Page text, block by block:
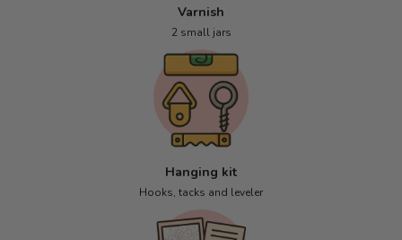
Varnish
2 small jars
Hanging kit
Hooks, tacks and leveler